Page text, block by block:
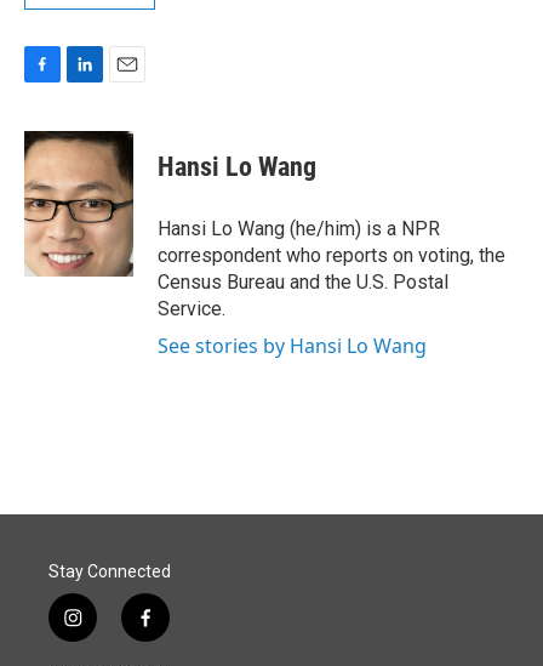
c
e
b
o
o
k
n
k
e
d
I
n
a
i
l
Hansi Lo Wang
Hansi Lo Wang (he/him) is a NPR
correspondent who reports on voting, the
Census Bureau and the U.S. Postal
Service.
See stories by Hansi Lo Wang
Stay Connected
i
n
f
a